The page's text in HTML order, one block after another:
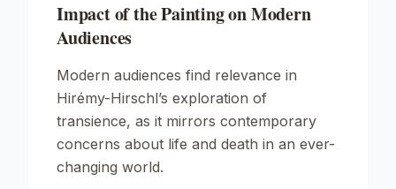
Impact of the Painting on Modern
Audiences
Modern audiences find relevance in
Hirémy-Hirschl’s exploration of
transience, as it mirrors contemporary
concerns about life and death in an ever-
changing world.